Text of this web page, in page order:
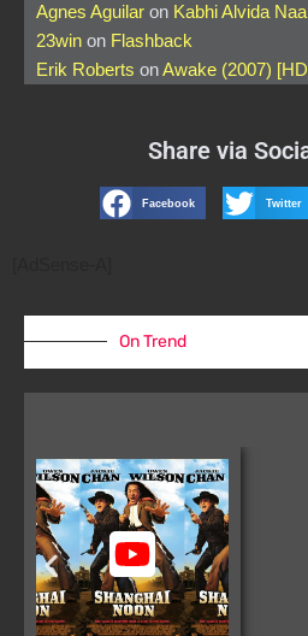
Agnes Aguilar on Kabhi Alvida
23win on Flashback
Erik Roberts onAwake (2007)
Share via
Facebook Twitter
On Trend